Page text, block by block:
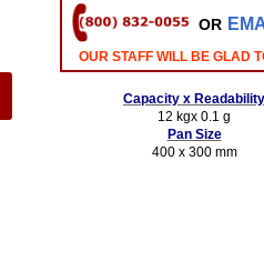
OR
OUR STAFF WILL BE GLAD
Capacity x Readability
12 kgx 0.1 g
Pan Size
400 x 300 mm